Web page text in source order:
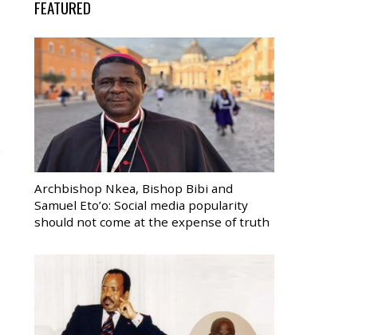
FEATURED
Archbishop Nkea, Bishop Bibi and
Samuel Eto’o: Social media popularity
should not come at the expense of truth